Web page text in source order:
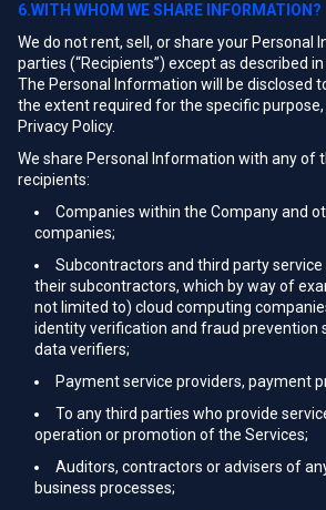
6.WITH WHOM WE SHARE INFORMATION?
We do not rent, sell, or share your Personal
parties (“Recipients”) except as described
The Personal Information will be disclosed
the extent required for the specific
Privacy Policy.
We share Personal Information with any of
recipients:
Companies within the Company and
companies;
Subcontractors and third party service
their subcontractors, which by way of
not limited to) cloud computing
identity verification and fraud prevention
data verifiers;
Payment service providers, payment
To any third parties who provide
operation or promotion of the Services;
Auditors, contractors or advisers of
business processes;